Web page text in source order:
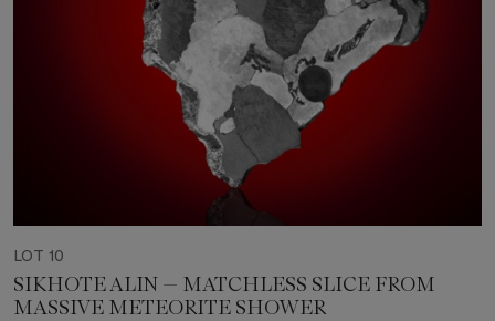
LOT 10
SIKHOTE ALIN — MATCHLESS SLICE FROM
MASSIVE METEORITE SHOWER